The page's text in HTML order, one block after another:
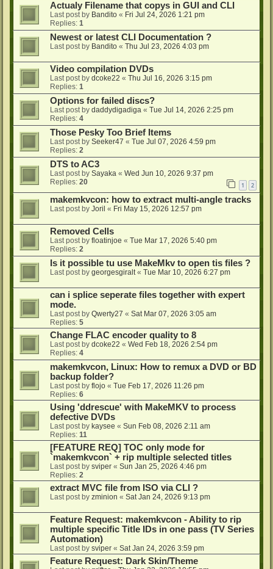
Actualy Filename that copys in GUI and CLI
Last post by Bandito « Fri Jul 24, 2026 1:21 pm
Replies: 1
Newest or latest CLI Documentation ?
Last post by Bandito « Thu Jul 23, 2026 4:03 pm
Video compilation DVDs
Last post by dcoke22 « Thu Jul 16, 2026 3:15 pm
Replies: 1
Options for failed discs?
Last post by daddydigadiga « Tue Jul 14, 2026 2:25 pm
Replies: 4
Those Pesky Too Brief Items
Last post by Seeker47 « Tue Jul 07, 2026 4:59 pm
Replies: 2
DTS to AC3
Last post by Sayaka « Wed Jun 10, 2026 9:37 pm
Replies: 20 1 2
makemkvcon: how to extract multi-angle tracks
Last post by Joril « Fri May 15, 2026 12:57 pm
Removed Cells
Last post by floatinjoe « Tue Mar 17, 2026 5:40 pm
Replies: 2
Is it possible tu use MakeMkv to open tis files ?
Last post by georgesgiralt« Tue Mar 10, 2026 6:27 pm
can i splice seperate files together with expert
mode.
Last post by Qwerty27 « Sat Mar 07, 2026 3:05 am
Replies: 5
Change FLAC encoder quality to 8
Last post by dcoke22 « Wed Feb 18, 2026 2:54 pm
Replies: 4
makemkvcon, Linux: How to remux a DVD or BD
backup folder?
Last post by flojo « Tue Feb 17, 2026 11:26 pm
Replies: 6
Using 'ddrescue' with MakeMKV to process
defective DVDs
Last post by kaysee « Sun Feb 08, 2026 2:11 am
Replies: 11
[FEATURE REQ] TOC only mode for
`makemkvcon` + rip multiple selected titles
Last post by sviper « Sun Jan 25, 2026 4:46 pm
Replies: 2
extract MVC file from ISO via CLI ?
Last post by zminion « Sat Jan 24, 2026 9:13 pm
Feature Request: makemkvcon - Ability to rip
multiple specific Title IDs in one pass (TV Series
Automation)
Last post by sviper « Sat Jan 24, 2026 3:59 pm
Feature Request: Dark Skin/Theme